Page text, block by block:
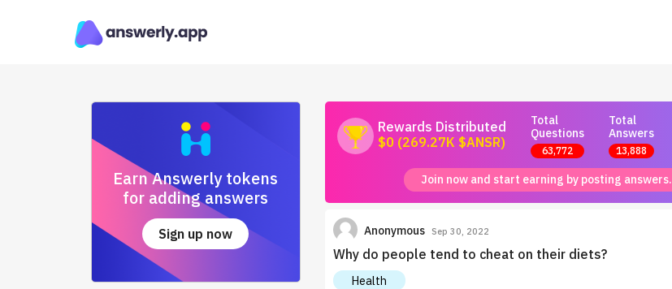
Earn Answerly tokens
for adding answers
Sign up now
Rewards Distributed
$0 (269.27K $ANSR)
Total
Questions
63,772
Total
Answers
13,888
Join now and start earning by posting answers.
Anonymous Sep 30, 2022
Why do people tend to cheat on their diets?
Health